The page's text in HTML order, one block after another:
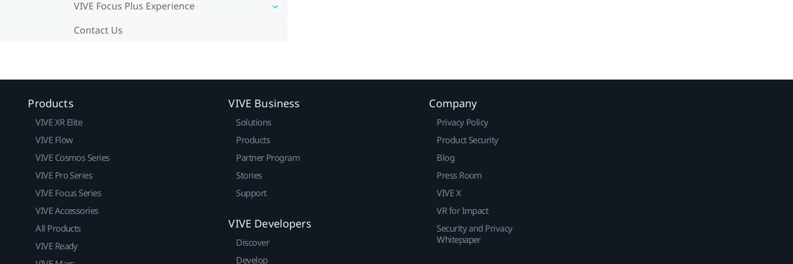
VIVE Focus Plus Experience
Contact Us
Products
VIVE XR Elite
VIVE Flow
VIVE Cosmos Series
VIVE Pro Series
VIVE Focus Series
VIVE Accessories
All Products
VIVE Ready
VIVE Business
Solutions
Products
Partner Program
Stories
Support
VIVE Developers
Discover
Develop
Company
Privacy Policy
Product Security
Blog
Press Room
VIVE X
VR for Impact
Security and Privacy
Whitepaper